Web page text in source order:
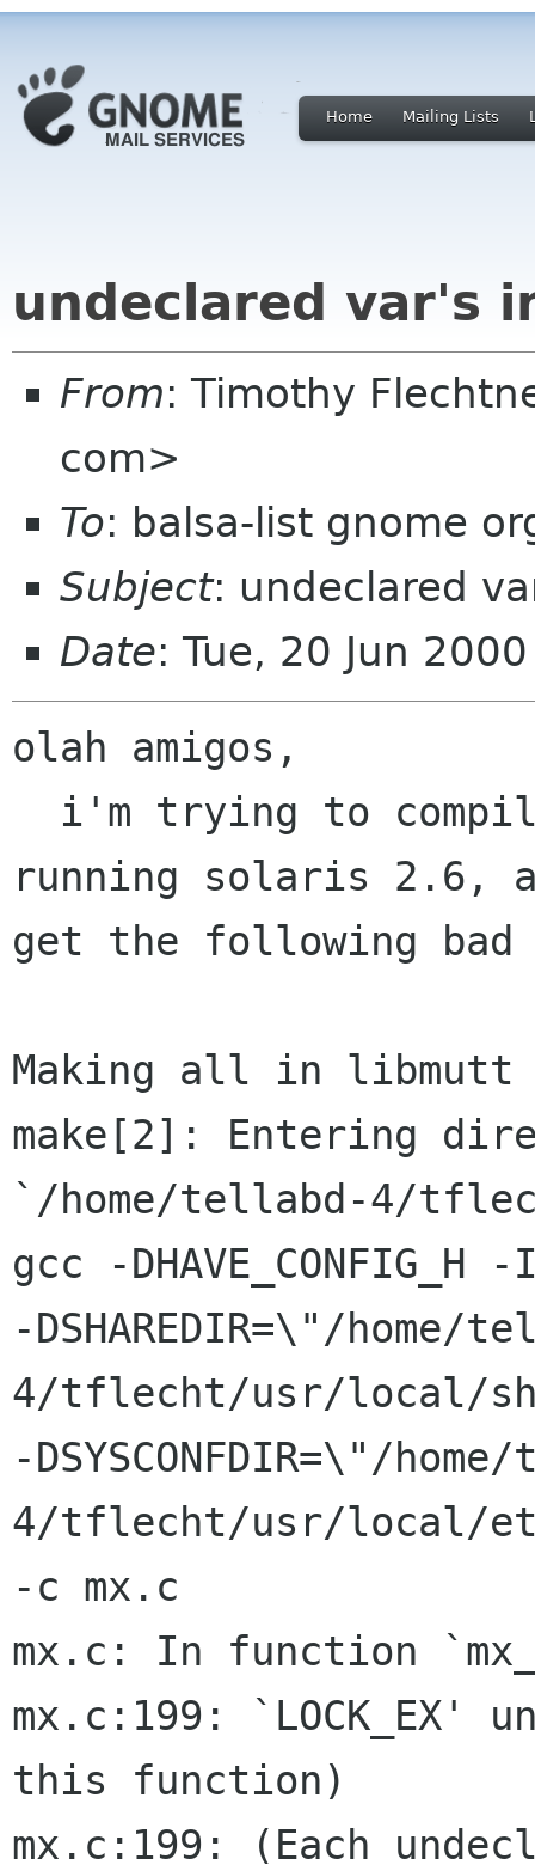
Home Mailing Lists
undeclared var's
From: Timothy
com>
To: balsa-list gnome
Subject: undeclared
Date: Tue, 20 Jun
olah amigos,
running solaris 2.6,
get the following bad
Making all in libmutt
make[2]: Entering
`/home/tellabd-4/
gcc -
-DSHAREDIR=\"/home/
4/tflecht/usr/local/
-DSYSCONFDIR=\"/
4/tflecht/usr/local/
-c mx.c
mx.c: In function
mx.c:199:
this function)
mx.c:199: (Each